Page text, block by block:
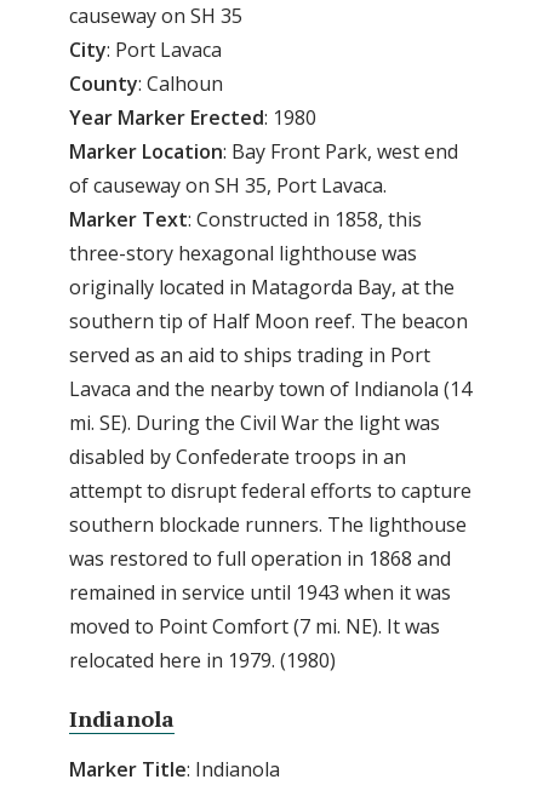
causeway on SH 35
City: Port Lavaca
County: Calhoun
Year Marker Erected: 1980
Marker Location: Bay Front Park, west end
of causeway on SH 35, Port Lavaca.
Marker Text: Constructed in 1858, this
three-story hexagonal lighthouse was
originally located in Matagorda Bay, at the
southern tip of Half Moon reef. The beacon
served as an aid to ships trading in Port
Lavaca and the nearby town of Indianola (14
mi. SE). During the Civil War the light was
disabled by Confederate troops in an
attempt to disrupt federal efforts to capture
southern blockade runners. The lighthouse
was restored to full operation in 1868 and
remained in service until 1943 when it was
moved to Point Comfort (7 mi. NE). It was
relocated here in 1979. (1980)
Indianola
Marker Title: Indianola